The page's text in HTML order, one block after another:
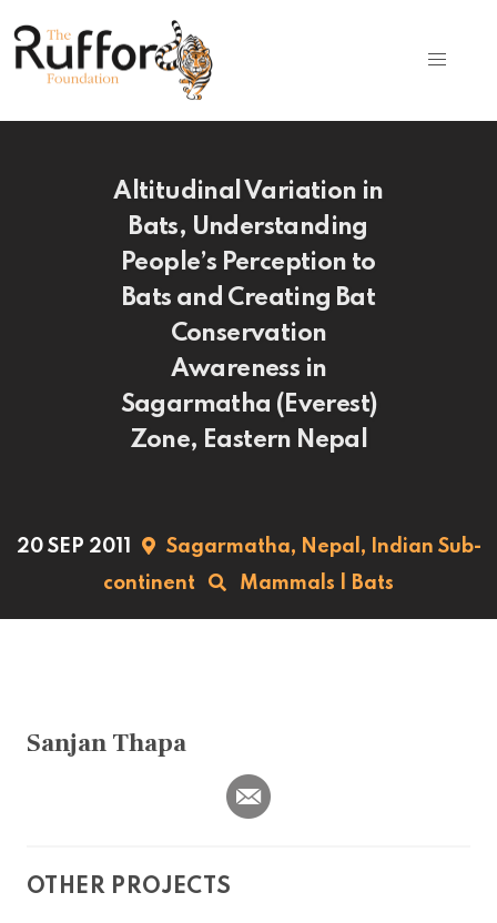
Altitudinal Variation in
Bats, Understanding
People’s Perception to
Bats and Creating Bat
Conservation
Awareness in
Sagarmatha (Everest)
Zone, Eastern Nepal
20 SEP 2011 Sagarmatha, Nepal,
Indian Sub-
continent
Mammals Bats
Sanjan Thapa
OTHER PROJECTS